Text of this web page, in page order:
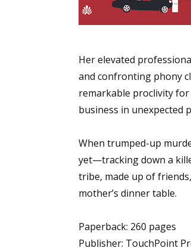
Her elevated
and confronting phony
remarkable proclivity
business in unexpected
When trumped-up
yet—tracking down a
tribe, made up of
mother’s dinner table.
Paperback: 260 pages
Publisher: TouchPoint